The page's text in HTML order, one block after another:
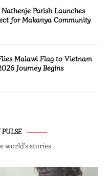
Parish Launches
for Makanya Community
Malawi Flag to Vietnam
Journey Begins
world’s stories